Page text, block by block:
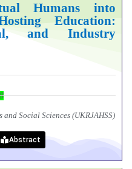
Humans into
Education:
and Industry
Social Sciences (UKRJAHSS)
Abstract